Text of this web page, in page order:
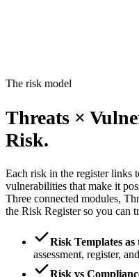
The risk model
Threats ×
Risk.
Each risk in the register links
vulnerabilities that make it
Three connected modules,
the Risk Register so you can
Risk Templates
assessment, register,
Risk vs